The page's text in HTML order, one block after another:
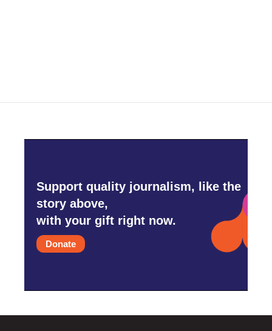
Support quality journalism, like the
story above,
with your gift right now.
Donate